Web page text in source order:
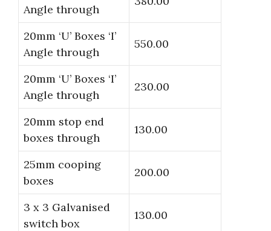
Angle through
20mm ‘U’ Boxes ‘I’
Angle through
550.00
20mm ‘U’ Boxes ‘I’
Angle through
230.00
20mm stop end
boxes through
130.00
25mm cooping
boxes
200.00
3 x 3 Galvanised
switch box
130.00